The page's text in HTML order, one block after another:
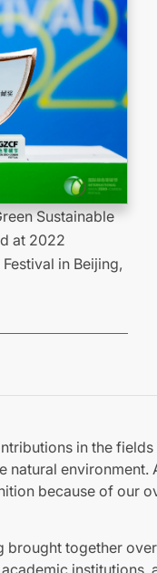
Sustainable
at 2022
in Beijing,
in the
natural environment.
because of our
brought together